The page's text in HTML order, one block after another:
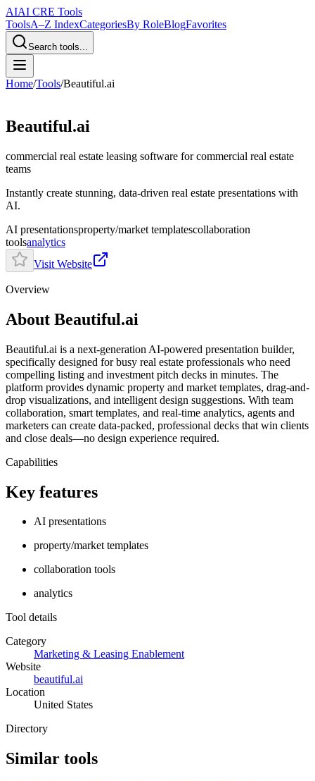
AIAI CRE Tools
ToolsA–Z IndexCategoriesBy RoleBlogFavorites
Search tools...
Home/Tools/Beautiful.ai
Beautiful.ai
commercial real estate leasing software for commercial real estate
teams
Instantly create stunning, data-driven real estate presentations with
AI.
AI presentationsproperty/market templatescollaboration
toolsanalytics
Visit Website
Overview
About Beautiful.ai
Beautiful.ai is a next-generation AI-powered presentation builder,
specifically designed for busy real estate professionals who need
compelling listing and investment pitch decks in minutes. The
platform provides dynamic property and market templates, drag-and-
drop visualizations, and intelligent design suggestions. With team
collaboration, smart templates, and real-time analytics, agents and
marketers can create data-packed, professional decks that win clients
and close deals—no design experience required.
Capabilities
Key features
AI presentations
property/market templates
collaboration tools
analytics
Tool details
Category
Marketing & Leasing Enablement
Website
beautiful.ai
Location
United States
Directory
Similar tools